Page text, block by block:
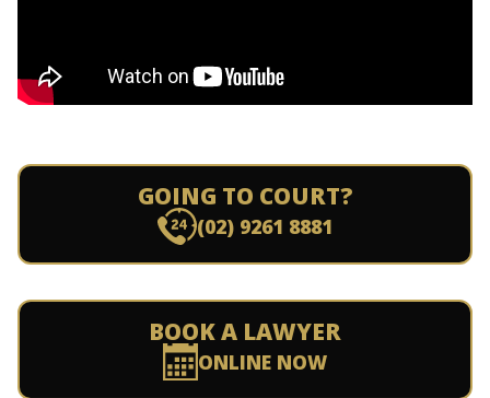
GOING TO COURT?
(02) 9261 8881
BOOK A LAWYER
ONLINE NOW